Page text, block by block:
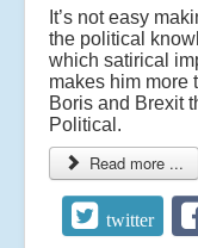
It’s not easy
the political
which satirical
makes him more
Boris and Brexit
Political.
Read more ...
twitter